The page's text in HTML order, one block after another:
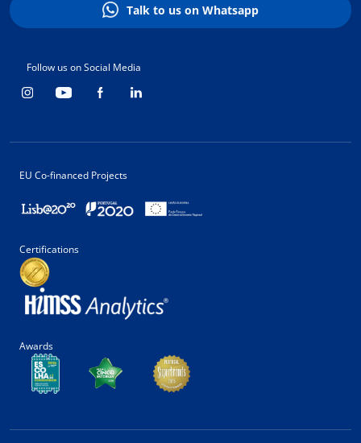
Talk to us on Whatsapp
Follow us on Social Media
EU Co-financed Projects
Certifications
Awards